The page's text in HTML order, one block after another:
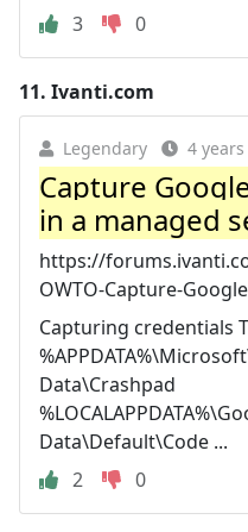
3
0
11. Ivanti.com
Legendary 4
Capture
in a managed
https://
OWTO-Capture-
Capturing credentials
Data\Crashpad
Data\Default\Code ...
2
0